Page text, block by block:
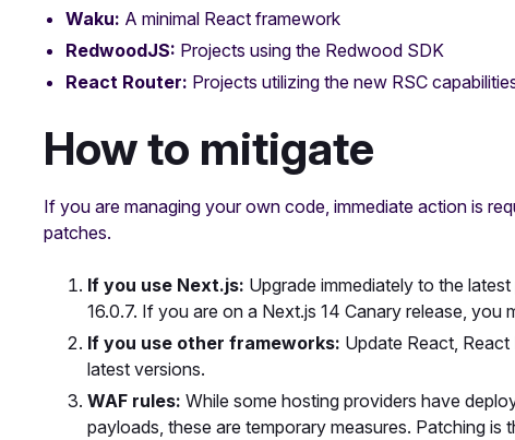
Waku: A minimal React framework
RedwoodJS: Projects using the Redwood SDK
React Router: Projects utilizing the new RSC
How to mitigate
If you are managing your own code, immediate action is
patches.
If you use Next.js: Upgrade immediately to the
16.0.7. If you are on a Next.js 14 Canary release, you
If you use other frameworks: Update React,
latest versions.
WAF rules: While some hosting providers have
payloads, these are temporary measures. Patching is